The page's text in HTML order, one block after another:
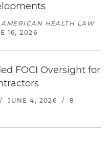
HEALTH LAW
16, 2026
FOCI Oversight for
/ JUNE 4, 2026 /
8